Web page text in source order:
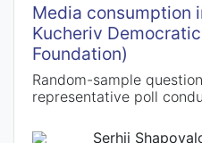
Media consumption
Kucheriv
Foundation)
Random-sample
representative poll
Serhii